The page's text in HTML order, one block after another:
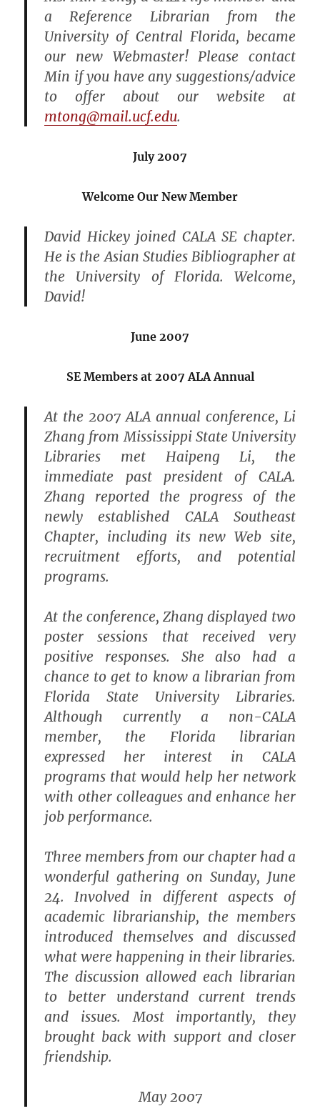
a Reference Librarian from the
University of Central Florida, became
our new Webmaster! Please contact
Min if you have any suggestions/advice
to offer about our website at
mtong@mail.ucf.edu.
July 2007
Welcome Our New Member
David Hickey joined CALA SE chapter.
He is the Asian Studies Bibliographer at
the University of Florida. Welcome,
David!
June 2007
SE Members at 2007 ALA Annual
At the 2007 ALA annual conference, Li
Zhang from Mississippi State University
Libraries met Haipeng Li, the
immediate past president of CALA.
Zhang reported the progress of the
newly established CALA Southeast
Chapter, including its new Web site,
recruitment efforts, and potential
programs.
At the conference, Zhang displayed two
poster sessions that received very
positive responses. She also had a
chance to get to know a librarian from
Florida State University Libraries.
Although currently a non-CALA
member, the Florida librarian
expressed her interest in CALA
programs that would help her network
with other colleagues and enhance her
job performance.
Three members from our chapter had a
wonderful gathering on Sunday, June
24. Involved in different aspects of
academic librarianship, the members
introduced themselves and discussed
what were happening in their libraries.
The discussion allowed each librarian
to better understand current trends
and issues. Most importantly, they
brought back with support and closer
friendship.
May 2007